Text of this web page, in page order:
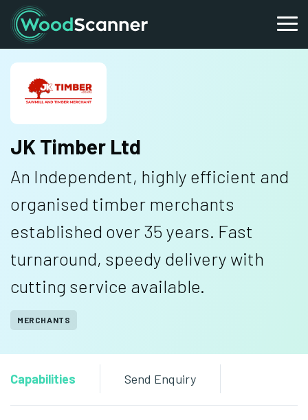
JK Timber Ltd
An Independent, highly efficient and
organised timber merchants
established over 35 years. Fast
turnaround, speedy delivery with
cutting service available.
MERCHANTS
Capabilities Send Enquiry